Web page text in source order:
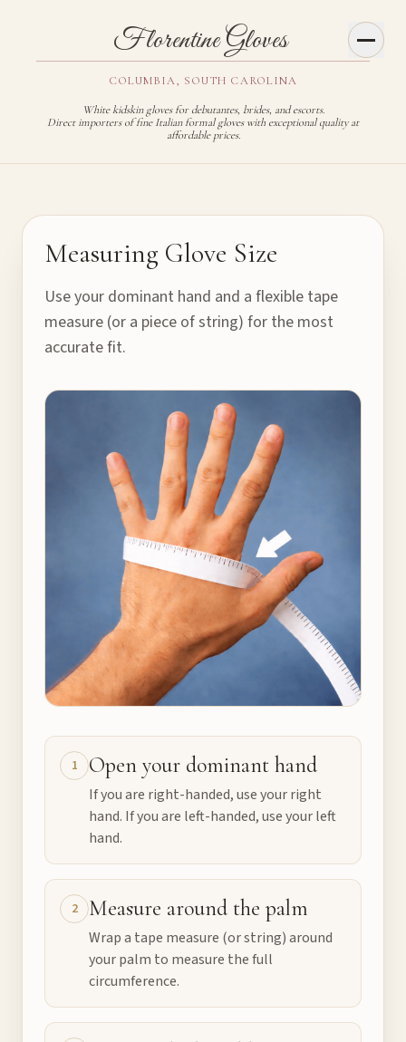
Florentine Gloves
COLUMBIA, SOUTH CAROLINA
White kidskin gloves for debutantes, brides, and escorts.
Direct importers of fine Italian formal gloves with exceptional quality at
affordable prices.
Measuring Glove Size
Use your dominant hand and a flexible tape
measure (or a piece of string) for the most
accurate fit.
1 Open your dominant hand
If you are right-handed, use your right
hand. If you are left-handed, use your left
hand.
2 Measure around the palm
Wrap a tape measure (or string) around
your palm to measure the full
circumference.